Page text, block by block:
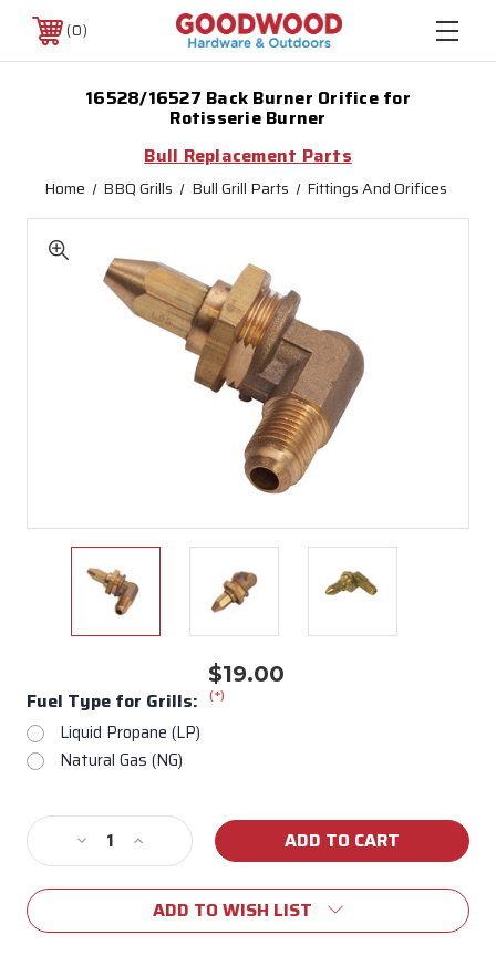
0
16528/16527 Back Burner Orifice for
Rotisserie Burner
Bull Replacement Parts
Home BBQ Grills Bull Grill Parts Fittings And Orifices
$19.00
Fuel Type for Grills: (*)
Liquid Propane (LP)
Natural Gas (NG)
Current
Stock:Decrease
Quantity
of
16528/16527
Back
Increase
Quantity
of
16528/16527
Back
ADD TO WISH LIST